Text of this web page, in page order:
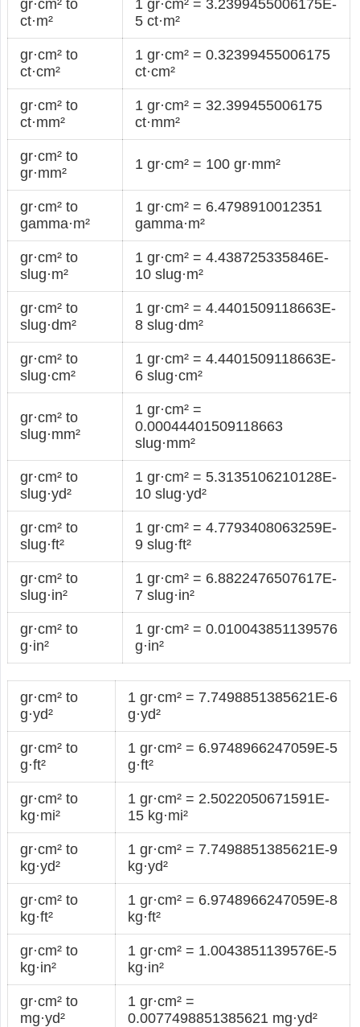
gr·cm² to
ct·m²
1 gr·cm² = 3.2399455006175E-
5 ct·m²
gr·cm² to
ct·cm²
1 gr·cm² = 0.32399455006175
ct·cm²
gr·cm² to
ct·mm²
1 gr·cm² = 32.399455006175
ct·mm²
gr·cm² to
gr·mm²
1 gr·cm² = 100 gr·mm²
gr·cm² to
gamma·m²
1 gr·cm² = 6.4798910012351
gamma·m²
gr·cm² to
slug·m²
1 gr·cm² = 4.438725335846E-
10 slug·m²
gr·cm² to
slug·dm²
1 gr·cm² = 4.4401509118663E-
8 slug·dm²
gr·cm² to
slug·cm²
1 gr·cm² = 4.4401509118663E-
6 slug·cm²
gr·cm² to
slug·mm²
1 gr·cm² =
0.00044401509118663
slug·mm²
gr·cm² to
slug·yd²
1 gr·cm² = 5.3135106210128E-
10 slug·yd²
gr·cm² to
slug·ft²
1 gr·cm² = 4.7793408063259E-
9 slug·ft²
gr·cm² to
slug·in²
1 gr·cm² = 6.8822476507617E-
7 slug·in²
gr·cm² to
g·in²
1 gr·cm² = 0.010043851139576
g·in²
gr·cm² to
g·yd²
1 gr·cm² = 7.7498851385621E-6
g·yd²
gr·cm² to
g·ft²
1 gr·cm² = 6.9748966247059E-5
g·ft²
gr·cm² to
kg·mi²
1 gr·cm² = 2.5022050671591E-
15 kg·mi²
gr·cm² to
kg·yd²
1 gr·cm² = 7.7498851385621E-9
kg·yd²
gr·cm² to
kg·ft²
1 gr·cm² = 6.9748966247059E-8
kg·ft²
gr·cm² to
kg·in²
1 gr·cm² = 1.0043851139576E-5
kg·in²
gr·cm² to
mg·yd²
1 gr·cm² =
0.0077498851385621 mg·yd²